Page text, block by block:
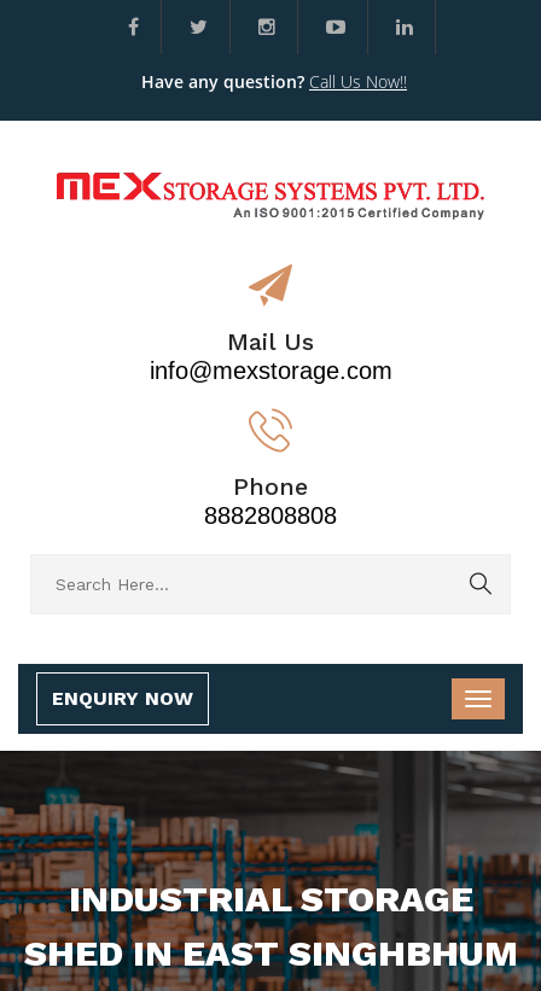
Have any question? Call Us Now!!
Mail Us
info@mexstorage.com
Phone
8882808808
ENQUIRY NOW
INDUSTRIAL STORAGE
SHED IN EAST SINGHBHUM